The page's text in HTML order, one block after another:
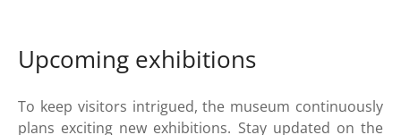
Upcoming exhibitions
To keep visitors intrigued, the museum continuously
plans exciting new exhibitions. Stay updated on the